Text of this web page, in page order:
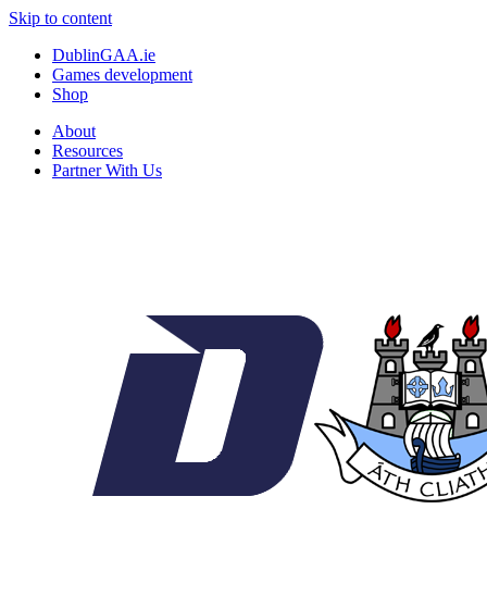
Skip to content
DublinGAA.ie
Games development
Shop
About
Resources
Partner With Us